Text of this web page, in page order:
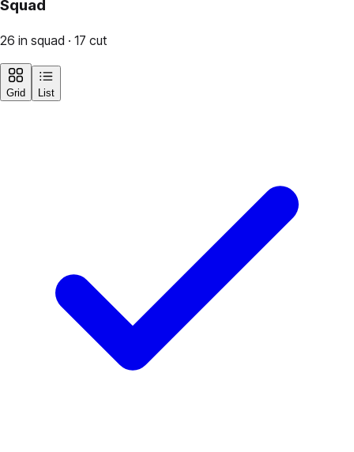
Squad
26 in squad · 17 cut
Grid List